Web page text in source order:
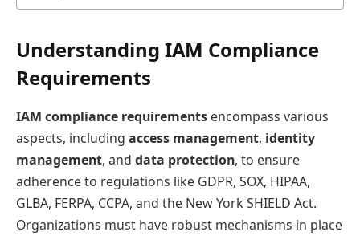
Understanding IAM Compliance
Requirements
IAM compliance requirements encompass various
aspects, including access management, identity
management, and data protection, to ensure
adherence to regulations like GDPR, SOX, HIPAA,
GLBA, FERPA, CCPA, and the New York SHIELD Act.
Organizations must have robust mechanisms in place